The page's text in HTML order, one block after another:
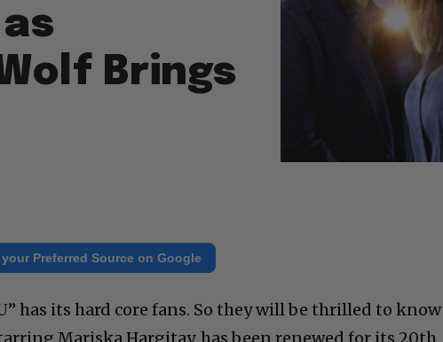
Brings
Preferred Source on Google
has its hard core fans. So they will be thrilled to know